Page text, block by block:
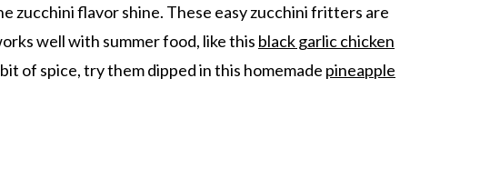
zucchini flavor shine. These easy zucchini fritters are
well with summer food, like this black garlic chicken
of spice, try them dipped in this homemade pineapple